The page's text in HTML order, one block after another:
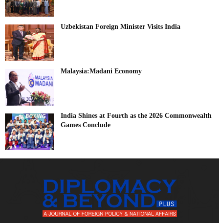
Uzbekistan Foreign Minister Visits India
Malaysia:Madani Economy
India Shines at Fourth as the 2026 Commonwealth
Games Conclude